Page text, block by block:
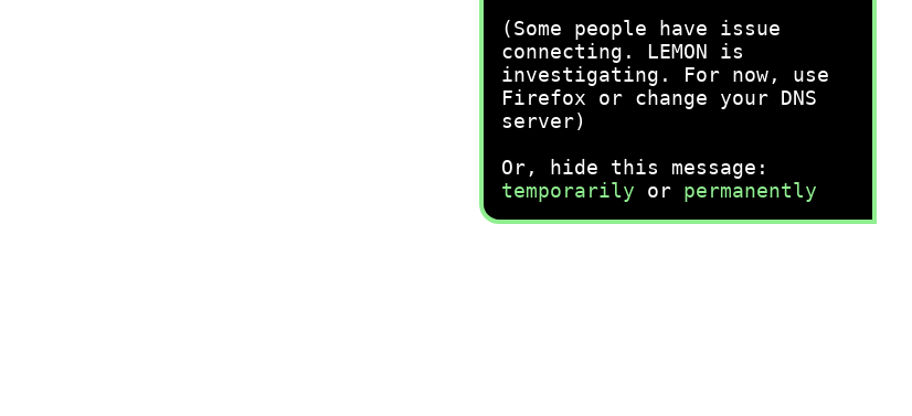
(Some people have issue
connecting. LEMON is
investigating. For now, use
Firefox or change your DNS
server)
Or, hide this message:
temporarily or permanently